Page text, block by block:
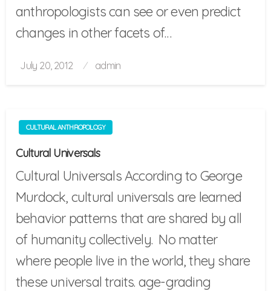
anthropologists can see or even predict
changes in other facets of…
Posted
July 20, 2012 admin
CULTURAL ANTHROPOLOGY
Cultural Universals
Cultural Universals According to George
Murdock, cultural universals are learned
behavior patterns that are shared by all
of humanity collectively. No matter
where people live in the world, they share
these universal traits. age-grading